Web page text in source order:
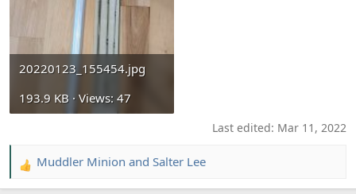
20220123_155454.jpg
193.9 KB · Views: 47
Last edited: Mar 11, 2022
R
e
Muddler Minion and Salter Lee